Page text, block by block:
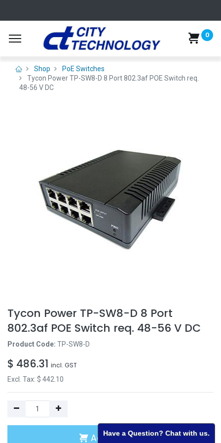
0
Shop
PoE Switches
Tycon Power TP-SW8-D 8 Port 802.3af POE Switch req.
48-56 V DC
Tycon Power TP-SW8-D 8 Port
802.3af POE Switch req. 48-56 V DC
Product Code: TP-SW8-D
$ 486.31 incl. GST
Excl. Tax: $ 442.10
Add to Cart
Have a Question? Chat with us.